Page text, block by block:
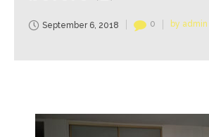
September 6, 2018 by admin
0